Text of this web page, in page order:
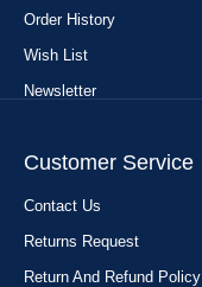
Order History
Wish List
Newsletter
Customer Service
Contact Us
Returns Request
Return And Refund Policy